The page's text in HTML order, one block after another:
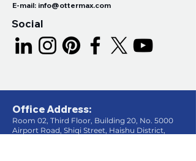
E-mail: info@ottermax.com
Social
Office Address:
Room 02, Third Floor, Building 20, No. 5000
Airport Road, Shiqi Street, Haishu District,